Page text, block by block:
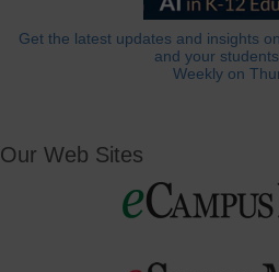
Get the latest updates and insights
and your
Weekly on
Our Web Sites